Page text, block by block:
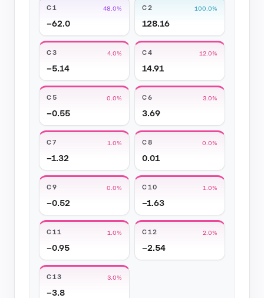
C1 48.0%
−62.0
C2 100.0%
128.16
C3 4.0%
−5.14
C4 12.0%
14.91
C5 0.0%
−0.55
C6 3.0%
3.69
C7 1.0%
−1.32
C8 0.0%
0.01
C9 0.0%
−0.52
C10 1.0%
−1.63
C11 1.0%
−0.95
C12 2.0%
−2.54
C13 3.0%
−3.8